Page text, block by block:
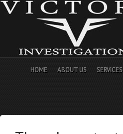
HOME ABOUT US SERVICES